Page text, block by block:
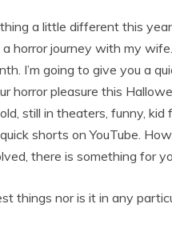
a little different this
horror journey with my
I’m going to give you a
pleasure this
still in theaters, funny, kid
shorts on YouTube.
there is something for
things nor is it in any